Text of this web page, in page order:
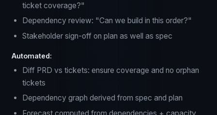
ticket coverage?"
Dependency review: "Can we build in this order?"
Stakeholder sign-off on plan as well as spec
Automated:
Diff PRD vs tickets: ensure coverage and no orphan
tickets
Dependency graph derived from spec and plan